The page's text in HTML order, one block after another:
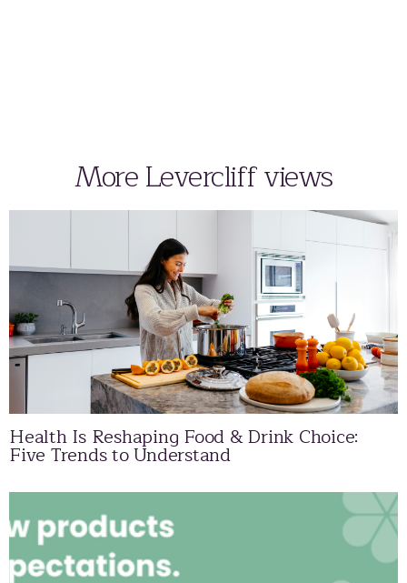
More Levercliff views
Health Is Reshaping Food & Drink Choice:
Five Trends to Understand